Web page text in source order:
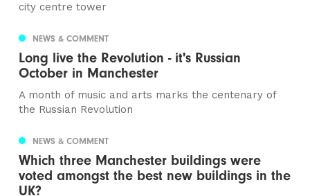
city centre tower
NEWS & COMMENT
Long live the Revolution - it's Russian
October in Manchester
A month of music and arts marks the centenary of
the Russian Revolution
NEWS & COMMENT
Which three Manchester buildings were
voted amongst the best new buildings in the
UK?